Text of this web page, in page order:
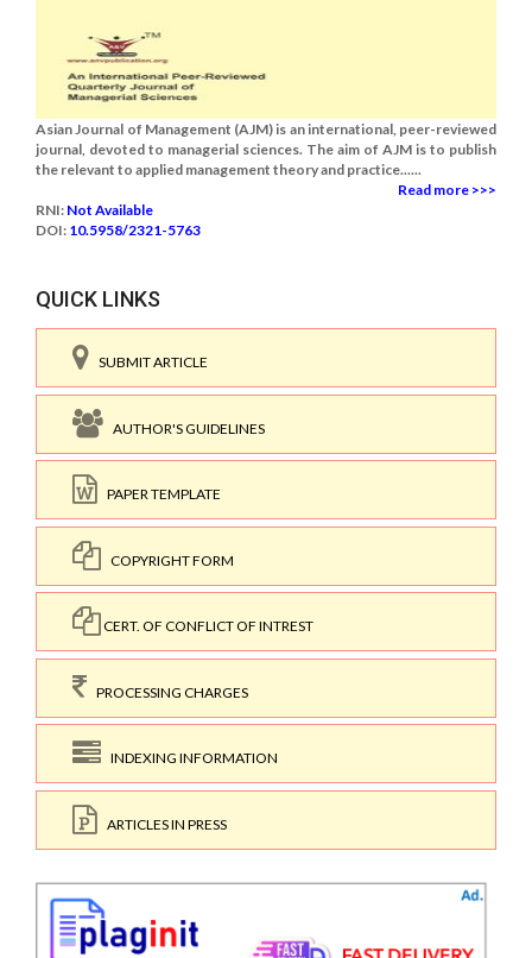
Asian Journal of Management (AJM) is an international, peer-reviewed
journal, devoted to managerial sciences. The aim of AJM is to publish
the relevant to applied management theory and practice......
Read more >>>
RNI: Not Available
DOI: 10.5958/2321-5763
QUICK LINKS
SUBMIT ARTICLE
AUTHOR'S GUIDELINES
PAPER TEMPLATE
COPYRIGHT FORM
CERT. OF CONFLICT OF INTREST
PROCESSING CHARGES
INDEXING INFORMATION
ARTICLES IN PRESS